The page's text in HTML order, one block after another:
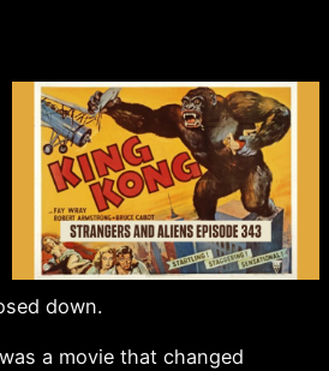
down.
a movie that changed